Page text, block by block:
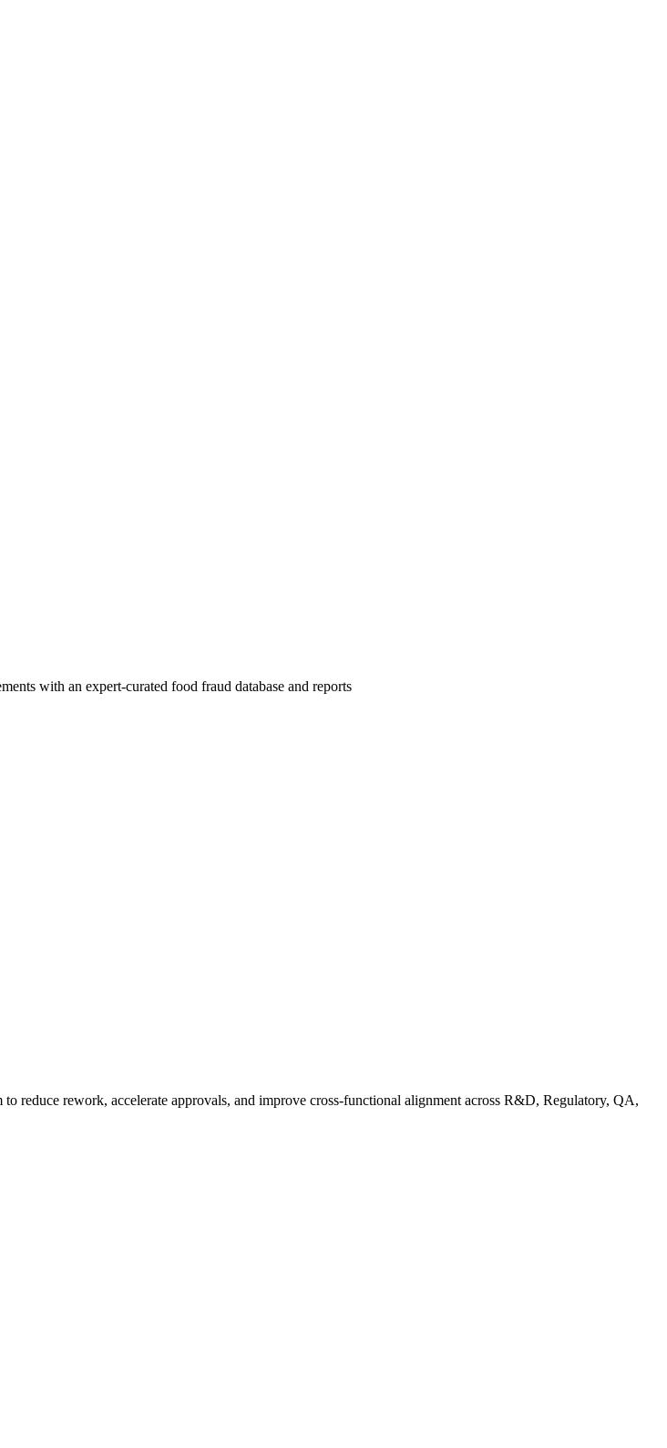
with an expert-curated food fraud database and reports
reduce rework, accelerate approvals, and improve cross-functional alignment across R&D, Regulatory, QA,